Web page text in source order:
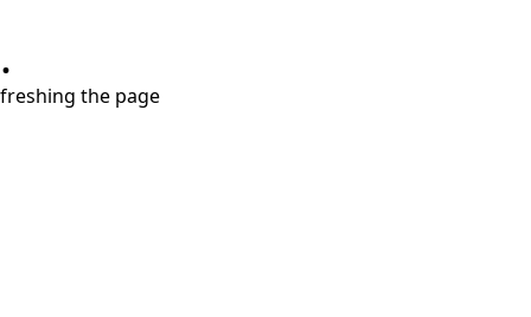
the page